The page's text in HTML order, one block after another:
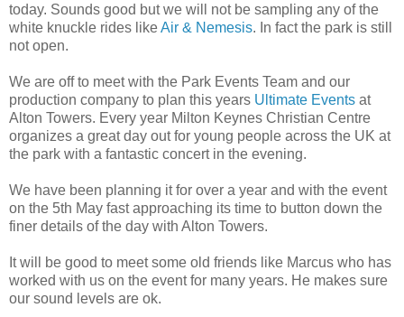
today. Sounds good but we will not be sampling any of the
white knuckle rides likeAir & Nemesis. In fact the park is still
not open.
We are off to meet with the Park Events Team and our
production company to plan this years Ultimate Events at
Alton Towers. Every year Milton Keynes Christian Centre
organizes a great day out for young people across the UK at
the park with a fantastic concert in the evening.
We have been planning it for over a year and with the event
on the 5th May fast approaching its time to button down the
finer details of the day with Alton Towers.
It will be good to meet some old friends like Marcus who has
worked with us on the event for many years. He makes sure
our sound levels are ok.